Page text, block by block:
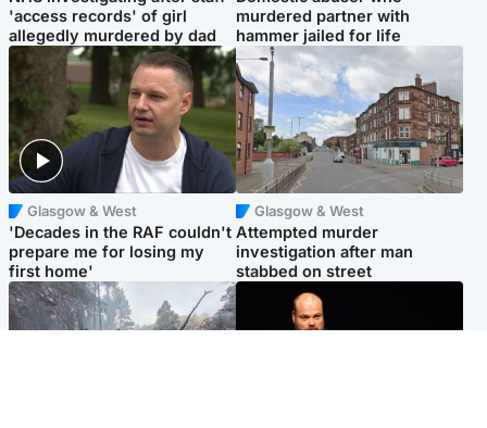
'access records' of girl
allegedly murdered by dad
murdered partner with
hammer jailed for life
Glasgow & West
'Decades in the RAF couldn't
prepare me for losing my
first home'
Glasgow & West
Attempted murder
investigation after man
stabbed on street